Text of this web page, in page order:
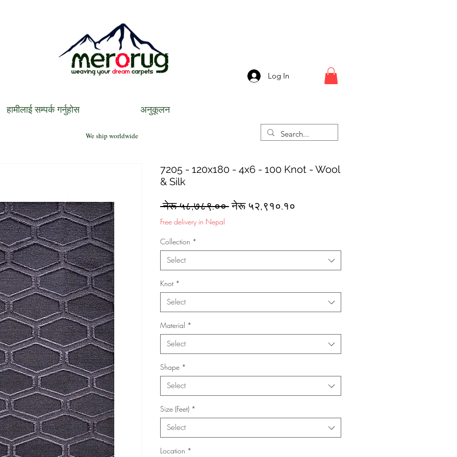
Log In
हामीलाई सम्पर्क गर्नुहोस अनुकूलन
We ship worldwide
7205 - 120x180 - 4x6 - 100 Knot - Wool
& Silk
नेरू ५८,७८९.०० Regular
नेरू ५२,९१०.१०
Free delivery in Nepal
Collection *
Select
Knot *
Select
Material *
Select
Shape *
Select
Size (Feet) *
Select
Location *